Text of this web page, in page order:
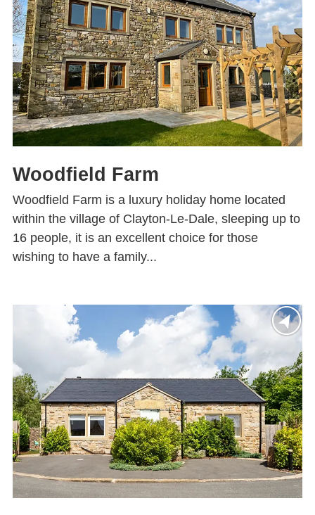
Woodfield Farm
Woodfield Farm is a luxury holiday home located
within the village of Clayton-Le-Dale, sleeping up to
16 people, it is an excellent choice for those
wishing to have a family...